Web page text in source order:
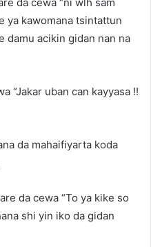
da cewa “ni wlh sam
ya kawomana tsintattun
damu acikin gidan nan na
“Jakar uban can kayyasa !!
da mahaifiyarta koda
da cewa “To ya kike so
shi yin iko da gidan